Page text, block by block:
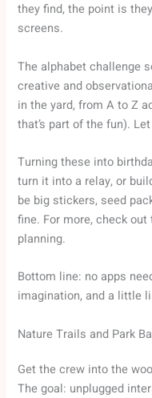
they find, the point is
screens.
The alphabet challenge
creative and
in the yard, from A to Z
that’s part of the fun).
Turning these into
turn it into a relay, or
be big stickers, seed
fine. For more, check
planning.
Bottom line: no apps
imagination, and a little
Nature Trails and Park
Get the crew into the
The goal: unplugged